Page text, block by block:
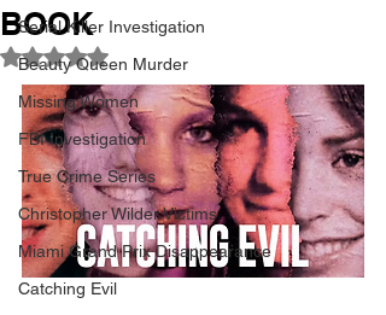
Serial Killer Investigation
Beauty Queen Murder
Missing Women
FBI Investigation
True Crime Series
Christopher Wilder Victims
Miami Grand Prix Disappearance
Catching Evil
BOOK
Rated NaN out of 5 stars.